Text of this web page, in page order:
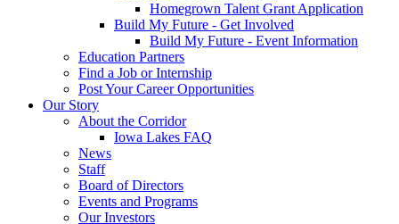
Homegrown Talent Grant Application
Build My Future - Get Involved
Build My Future - Event Information
Education Partners
Find a Job or Internship
Post Your Career Opportunities
Our Story
About the Corridor
Iowa Lakes FAQ
News
Staff
Board of Directors
Events and Programs
Our Investors